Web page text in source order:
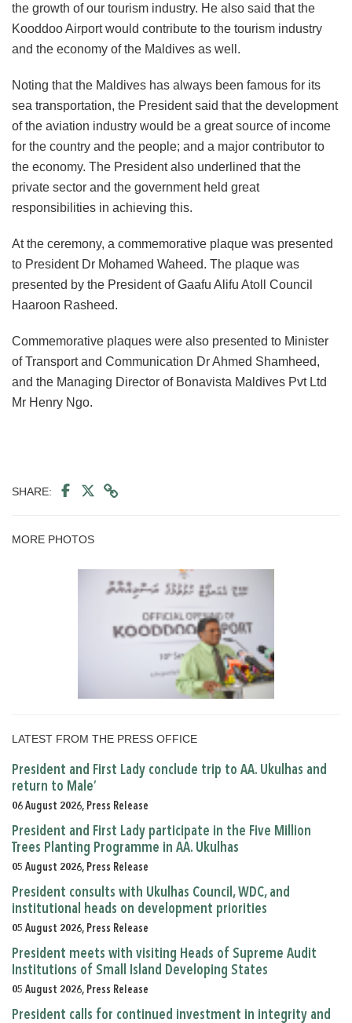
the growth of our tourism industry. He also said that the
Kooddoo Airport would contribute to the tourism industry
and the economy of the Maldives as well.
Noting that the Maldives has always been famous for its
sea transportation, the President said that the development
of the aviation industry would be a great source of income
for the country and the people; and a major contributor to
the economy. The President also underlined that the
private sector and the government held great
responsibilities in achieving this.
At the ceremony, a commemorative plaque was presented
to President Dr Mohamed Waheed. The plaque was
presented by the President of Gaafu Alifu Atoll Council
Haaroon Rasheed.
Commemorative plaques were also presented to Minister
of Transport and Communication Dr Ahmed Shamheed,
and the Managing Director of Bonavista Maldives Pvt Ltd
Mr Henry Ngo.
SHARE:
MORE PHOTOS
LATEST FROM THE PRESS OFFICE
President and First Lady conclude trip to AA. Ukulhas and
return to Male’
06 August 2026, Press Release
President and First Lady participate in the Five Million
Trees Planting Programme in AA. Ukulhas
05 August 2026, Press Release
President consults with Ukulhas Council, WDC, and
institutional heads on development priorities
05 August 2026, Press Release
President meets with visiting Heads of Supreme Audit
Institutions of Small Island Developing States
05 August 2026, Press Release
President calls for continued investment in integrity and